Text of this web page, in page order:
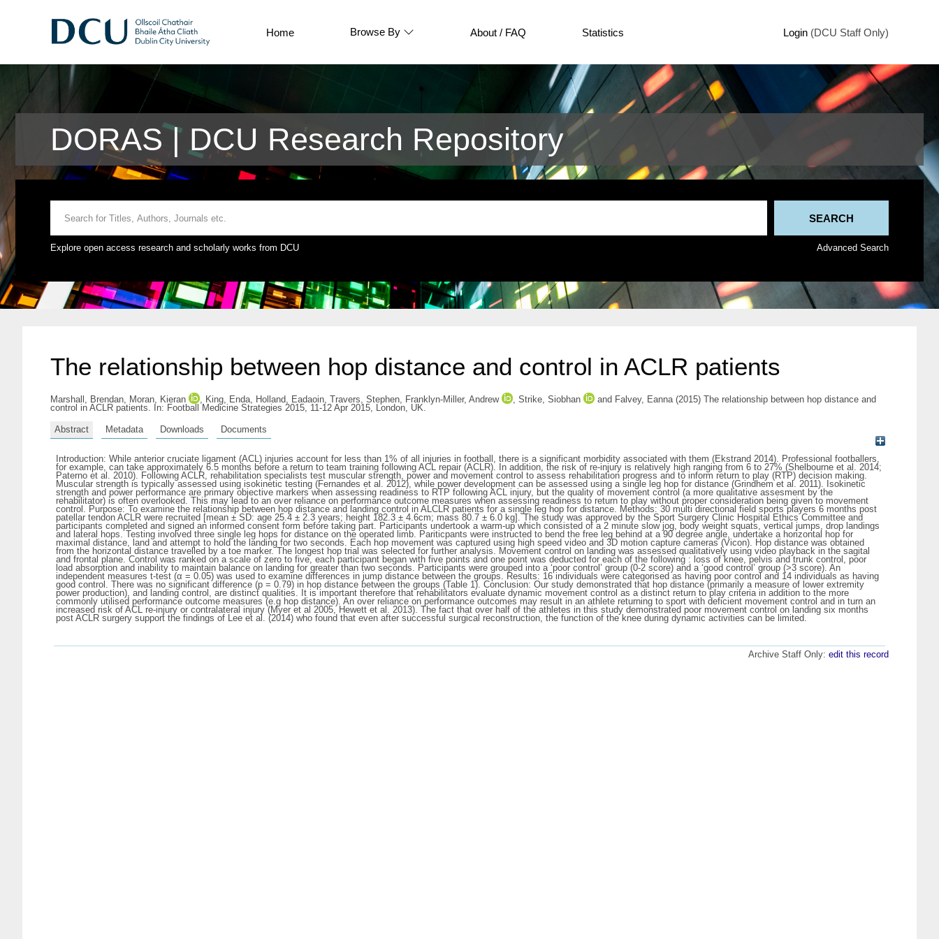
Home Browse By About / FAQ Statistics Login (DCU Staff Only)
DORAS | DCU Research Repository
Explore open access research and scholarly works from DCU Advanced Search
The relationship between hop distance and control in ACLR patients
Marshall, Brendan, Moran, Kieran , King, Enda, Holland, Eadaoin, Travers, Stephen, Franklyn-Miller, Andrew , Strike, Siobhan and Falvey, Eanna(2015) The relationship between hop distance and
control in ACLR patients. In: Football Medicine Strategies 2015, 11-12 Apr 2015, London, UK.
Abstract Metadata Downloads Documents
Introduction: While anterior cruciate ligament (ACL) injuries account for less than 1% of all injuries in football, there is a significant morbidity associated with them (Ekstrand 2014). Professional footballers,
for example, can take approximately 6.5 months before a return to team training following ACL repair (ACLR). In addition, the risk of re-injury is relatively high ranging from 6 to 27% (Shelbourne et al. 2014;
Paterno et al. 2010). Following ACLR, rehabilitation specialists test muscular strength, power and movement control to assess rehabilitation progress and to inform return to play (RTP) decision making.
Muscular strength is typically assessed using isokinetic testing (Fernandes et al. 2012), while power development can be assessed using a single leg hop for distance (Grindhem et al. 2011). Isokinetic
strength and power performance are primary objective markers when assessing readiness to RTP following ACL injury, but the quality of movement control (a more qualitative assesment by the
rehabilitator) is often overlooked. This may lead to an over reliance on performance outcome measures when assessing readiness to return to play without proper consideration being given to movement
control. Purpose: To examine the relationship between hop distance and landing control in ALCLR patients for a single leg hop for distance. Methods: 30 multi directional field sports players 6 months post
patellar tendon ACLR were recruited [mean ± SD: age 25.4 ± 2.3 years; height 182.3 ± 4.6cm; mass 80.7 ± 6.0 kg]. The study was approved by the Sport Surgery Clinic Hospital Ethics Committee and
participants completed and signed an informed consent form before taking part. Participants undertook a warm-up which consisted of a 2 minute slow jog, body weight squats, vertical jumps, drop landings
and lateral hops. Testing involved three single leg hops for distance on the operated limb. Pariticpants were instructed to bend the free leg behind at a 90 degree angle, undertake a horizontal hop for
maximal distance, land and attempt to hold the landing for two seconds. Each hop movement was captured using high speed video and 3D motion capture cameras (Vicon). Hop distance was obtained
from the horizontal distance travelled by a toe marker. The longest hop trial was selected for further analysis. Movement control on landing was assessed qualitatively using video playback in the sagital
and frontal plane. Control was ranked on a scale of zero to five, each participant began with five points and one point was deducted for each of the following : loss of knee, pelvis and trunk control, poor
load absorption and inability to maintain balance on landing for greater than two seconds. Participants were grouped into a ‘poor control’ group (0-2 score) and a ‘good control’ group (>3 score). An
independent measures t-test (α = 0.05) was used to examine differences in jump distance between the groups. Results: 16 individuals were categorised as having poor control and 14 individuals as having
good control. There was no significant difference (p = 0.79) in hop distance between the groups (Table 1). Conclusion: Our study demonstrated that hop distance (primarily a measure of lower extremity
power production), and landing control, are distinct qualities. It is important therefore that rehabilitators evaluate dynamic movement control as a distinct return to play criteria in addition to the more
commonly utilised performance outcome measures (e.g hop distance). An over reliance on performance outcomes may result in an athlete returning to sport with deficient movement control and in turn an
increased risk of ACL re-injury or contralateral injury (Myer et al 2005, Hewett et al. 2013). The fact that over half of the athletes in this study demonstrated poor movement control on landing six months
post ACLR surgery support the findings of Lee et al. (2014) who found that even after successful surgical reconstruction, the function of the knee during dynamic activities can be limited.
Archive Staff Only: edit this record